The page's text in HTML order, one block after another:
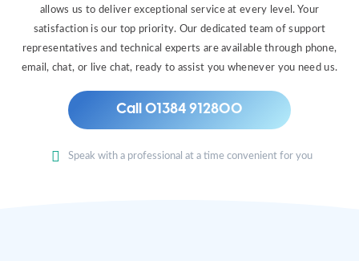
allows us to deliver exceptional service at every level. Your
satisfaction is our top priority. Our dedicated team of support
representatives and technical experts are available through phone,
email, chat, or live chat, ready to assist you whenever you need us.
Call 01384 912800
Speak with a professional at a time convenient for you